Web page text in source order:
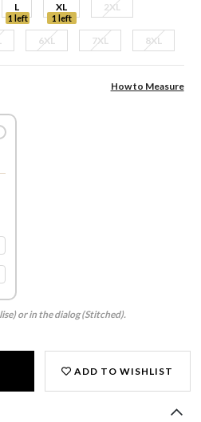
L
1 left
XL
1 left
2XL
6XL 7XL 8XL
How to Measure
or in the dialog (Stitched).
ADD TO WISHLIST